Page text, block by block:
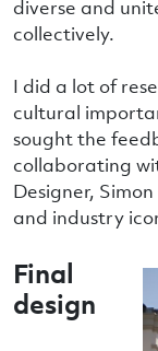
diverse and
collectively.
I did a lot of
cultural
sought the
collaborating
Designer,
and industry
Final
design